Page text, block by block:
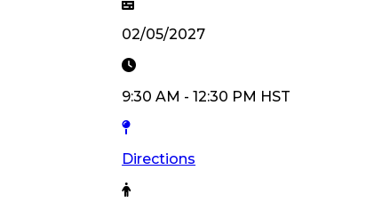
02/05/2027
9:30 AM - 12:30 PM HST
Directions